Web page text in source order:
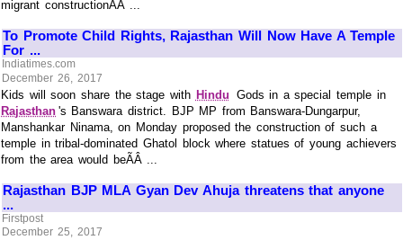
migrant constructionÃÂ ...
To Promote Child Rights, Rajasthan Will Now Have A Temple
For ...
Indiatimes.com
December 26, 2017
Kids will soon share the stage with Hindu Gods in a special temple in
Rajasthan 's Banswara district. BJP MP from Banswara-Dungarpur,
Manshankar Ninama, on Monday proposed the construction of such a
temple in tribal-dominated Ghatol block where statues of young achievers
from the area would beÃÂ ...
Rajasthan BJP MLA Gyan Dev Ahuja threatens that anyone
...
Firstpost
December 25, 2017